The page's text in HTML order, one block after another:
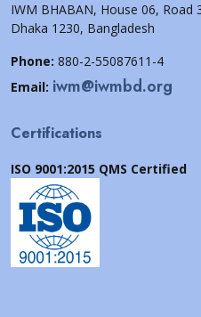
IWM BHABAN, House 06, Road
Dhaka 1230, Bangladesh
Phone: 880-2-55087611-4
Email: iwm@iwmbd.org
Certifications
ISO 9001:2015 QMS Certified